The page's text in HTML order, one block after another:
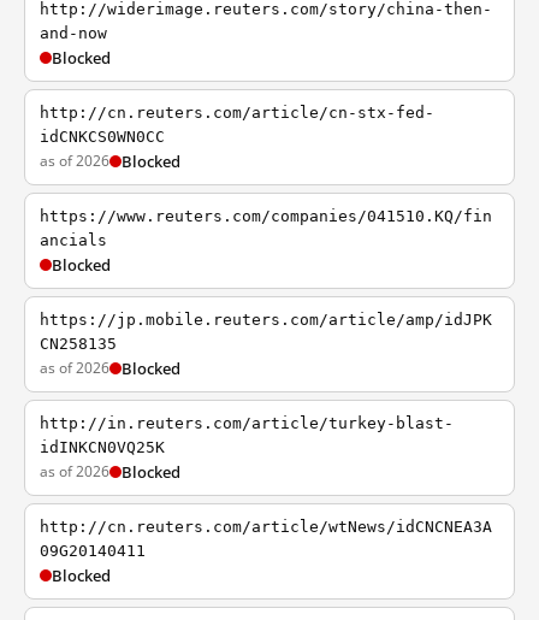
http://widerimage.reuters.com/story/china-then-
and-now
Blocked
http://cn.reuters.com/article/cn-stx-fed-
idCNKCS0WN0CC
as of 2026 Blocked
https://www.reuters.com/companies/041510.KQ/fin
ancials
Blocked
https://jp.mobile.reuters.com/article/amp/idJPK
CN258135
as of 2026 Blocked
http://in.reuters.com/article/turkey-blast-
idINKCN0VQ25K
as of 2026 Blocked
http://cn.reuters.com/article/wtNews/idCNCNEA3A
09G20140411
Blocked